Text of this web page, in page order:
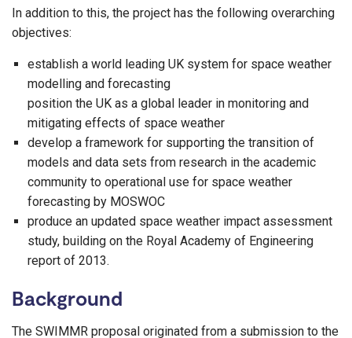
In addition to this, the project has the following overarching
objectives:
establish a world leading UK system for space weather
modelling and forecasting
position the UK as a global leader in monitoring and
mitigating effects of space weather
develop a framework for supporting the transition of
models and data sets from research in the academic
community to operational use for space weather
forecasting by MOSWOC​
produce an updated space weather impact assessment
study, building on the Royal Academy of Engineering
report of 2013.
Background
The SWIMMR proposal originated from a submission to the